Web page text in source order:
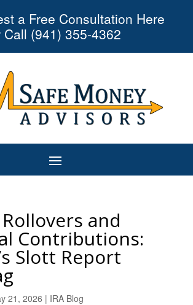
a Free Consultation Here
Call (941) 355-4362
and
Contributions:
Slott Report
21, 2026 | IRA Blog